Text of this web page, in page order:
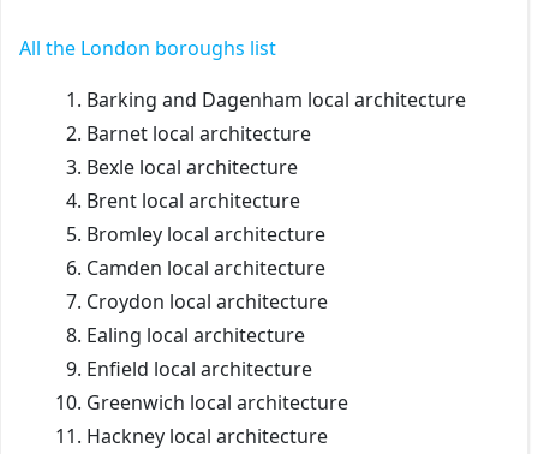
All the London boroughs list
Barking and Dagenham local architecture
Barnet local architecture
Bexle local architecture
Brent local architecture
Bromley local architecture
Camden local architecture
Croydon local architecture
Ealing local architecture
Enfield local architecture
Greenwich local architecture
Hackney local architecture